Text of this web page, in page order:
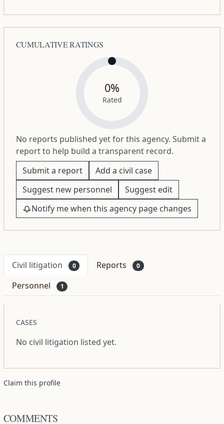
CUMULATIVE RATINGS
0%
Rated
No reports published yet for this agency. Submit a
report to help build a transparent record.
Submit a report
Add a civil case
Suggest new personnel
Suggest edit
Notify me when this agency page changes
Civil litigation 0 Reports 0
Personnel 1
CASES
No civil litigation listed yet.
Claim this profile
COMMENTS